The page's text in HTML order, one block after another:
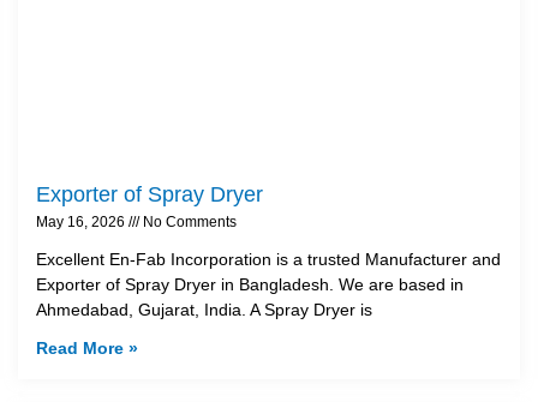
Exporter of Spray Dryer
May 16, 2026 No Comments
Excellent En-Fab Incorporation is a trusted Manufacturer and
Exporter of Spray Dryer in Bangladesh. We are based in
Ahmedabad, Gujarat, India. A Spray Dryer is
Read More »